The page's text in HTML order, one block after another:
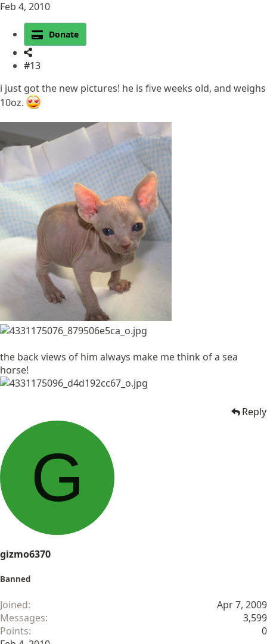
Feb 4, 2010
Donate
#13
i just got the new pictures! he is five weeks old, and weighs
10oz.
the back views of him always make me think of a sea
horse!
Reply
G
gizmo6370
Banned
Joined
Apr 7, 2009
Messages
3,599
Points
0